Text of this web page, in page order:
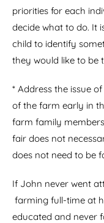
priorities for each
decide what to do. It
child to identify
they would like to be
* Address the issue
of the farm early in
farm family
fair does not
does not need to be
If John never went
farming full-time at
educated and never